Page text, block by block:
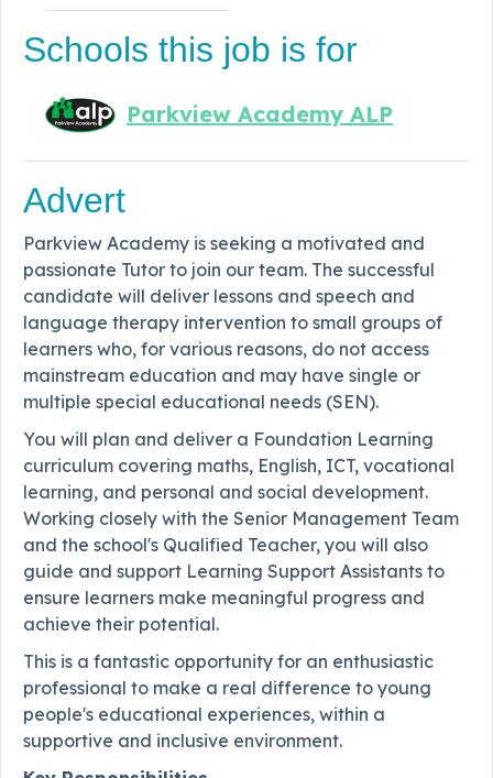
Schools this job is for
Parkview Academy ALP
Advert
Parkview Academy is seeking a motivated and
passionate Tutor to join our team. The successful
candidate will deliver lessons and speech and
language therapy intervention to small groups of
learners who, for various reasons, do not access
mainstream education and may have single or
multiple special educational needs (SEN).
You will plan and deliver a Foundation Learning
curriculum covering maths, English, ICT, vocational
learning, and personal and social development.
Working closely with the Senior Management Team
and the school's Qualified Teacher, you will also
guide and support Learning Support Assistants to
ensure learners make meaningful progress and
achieve their potential.
This is a fantastic opportunity for an enthusiastic
professional to make a real difference to young
people's educational experiences, within a
supportive and inclusive environment.